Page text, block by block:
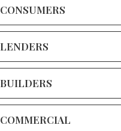
CONSUMERS
LENDERS
BUILDERS
COMMERCIAL